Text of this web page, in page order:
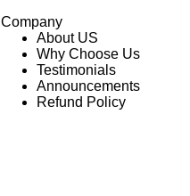
Company
About US
Why Choose Us
Testimonials
Announcements
Refund Policy